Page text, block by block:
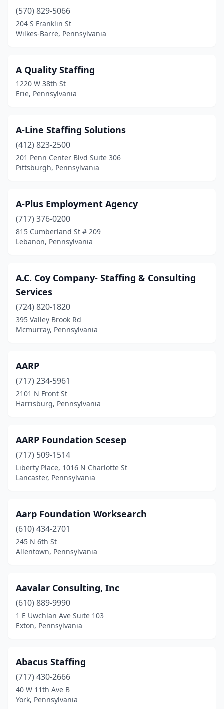
Carnegie(4)
Cecil(1)
Chadds Ford(4)
Chalfont(3)
Charleroi(2)
Cheltenham
Chester(4)
Chesterbrook
(3)
Cheswick(3)
Clearfield (1)
Cleona(2)
Coatesville(2)
Colebrook(1)
Collingdale
Colonial Park
Conshohocken
Coraopolis(7)
Corry (4)
Cranberry Twp
Cuddy(1)
Dalton(1)
Darby(1)
Delmont
(1)
Devon(1)
Dickson City (2)
(570) 829-5066
204 S Franklin St
Wilkes-Barre, Pennsylvania
A Quality Staffing
1220 W 38th St
Erie, Pennsylvania
A-Line Staffing Solutions
(412) 823-2500
201 Penn Center Blvd Suite 306
Pittsburgh, Pennsylvania
A-Plus Employment Agency
(717) 376-0200
815 Cumberland St # 209
Lebanon, Pennsylvania
A.C. Coy Company- Staffing & Consulting
Services
(724) 820-1820
395 Valley Brook Rd
Mcmurray, Pennsylvania
AARP
(717) 234-5961
2101 N Front St
Harrisburg, Pennsylvania
AARP Foundation Scesep
(717) 509-1514
Liberty Place, 1016 N Charlotte St
Lancaster, Pennsylvania
Aarp Foundation Worksearch
(610) 434-2701
245 N 6th St
Allentown, Pennsylvania
Aavalar Consulting, Inc
(610) 889-9990
1 E Uwchlan Ave Suite 103
Exton, Pennsylvania
Abacus Staffing
(717) 430-2666
40 W 11th Ave B
York, Pennsylvania